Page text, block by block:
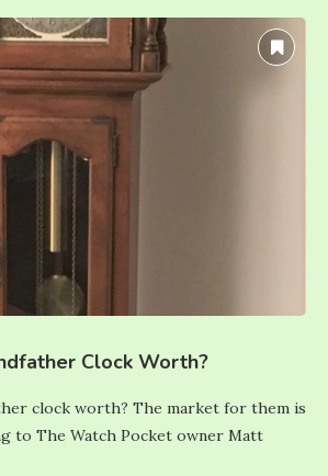
Clock Worth?
clock worth? The market for them is
to The Watch Pocket owner Matt